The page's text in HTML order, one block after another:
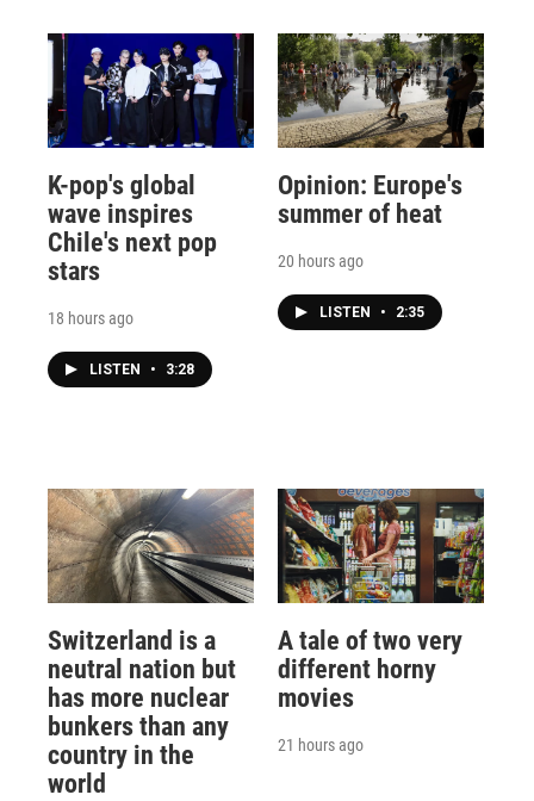
K-pop's global
wave inspires
Chile's next pop
stars
18 hours ago
LISTEN • 3:28
Opinion: Europe's
summer of heat
20 hours ago
LISTEN • 2:35
Switzerland is a
neutral nation but
has more nuclear
bunkers than any
country in the
world
A tale of two very
different horny
movies
21 hours ago